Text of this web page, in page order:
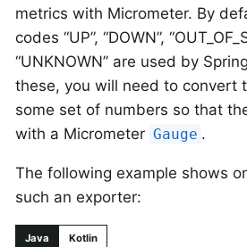
metrics with Micrometer. By
codes “UP”, “DOWN”,
“UNKNOWN” are used by
these, you will need to convert
some set of numbers so that
with a Micrometer Gauge .
The following example shows
such an exporter:
Java Kotlin